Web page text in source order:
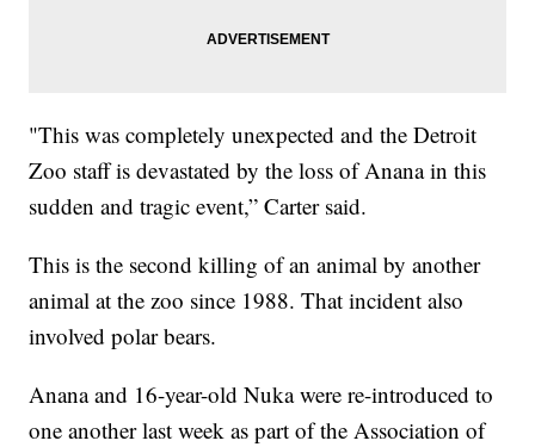
"This was completely unexpected and the Detroit
Zoo staff is devastated by the loss of Anana in this
sudden and tragic event,” Carter said.
This is the second killing of an animal by another
animal at the zoo since 1988. That incident also
involved polar bears.
Anana and 16-year-old Nuka were re-introduced to
one another last week as part of the Association of